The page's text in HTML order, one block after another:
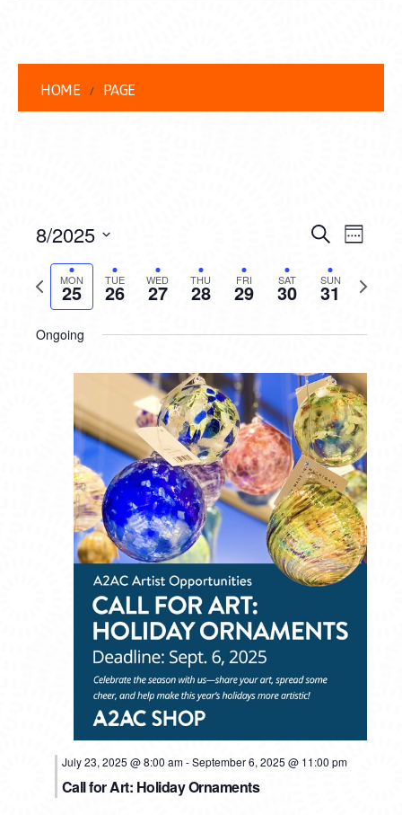
HOME PAGE
AND
VIEWS
SearchWeek
8/2025
date.
Previous
week
MON
25 TUE
26 WED
27 THU
28 FRI
29 SAT
30 SUN
31
Next
week
Ongoing
July 23, 2025 @ 8:00 am-September 6, 2025 @ 11:00 pm
Call for Art: Holiday Ornaments